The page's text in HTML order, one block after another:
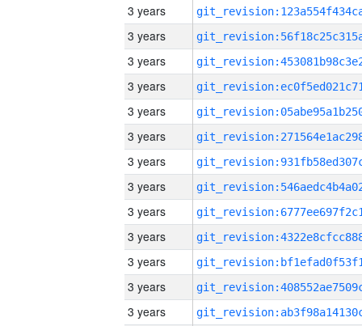
3 years
3 years
3 years
3 years
3 years
3 years
3 years
3 years
3 years
3 years
3 years
3 years
3 years